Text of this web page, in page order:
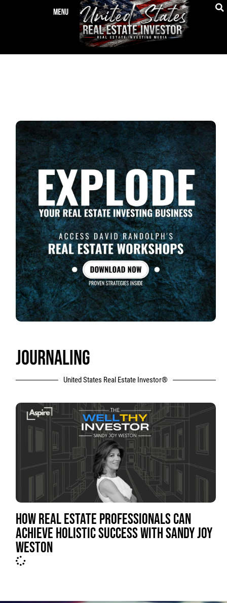
JOURNALING
United States Real Estate Investor®
HOW REAL ESTATE PROFESSIONALS CAN
ACHIEVE HOLISTIC SUCCESS WITH SANDY JOY
WESTON